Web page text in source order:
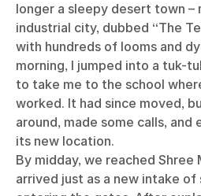
longer a sleepy desert town –
industrial city, dubbed “The
with hundreds of looms and
morning, I jumped into a tuk-
to take me to the school
worked. It had since moved,
around, made some calls,
its new location.
By midday, we reached Shree
arrived just as a new intake